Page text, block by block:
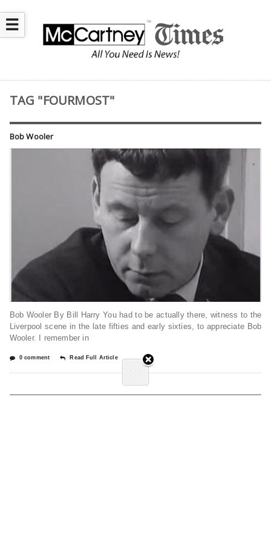
☰
TAG "FOURMOST"
Bob Wooler
Bob Wooler By Bill Harry You had to be actually there, witness to the
Liverpool scene in the late fifties and early sixties, to appreciate Bob
Wooler. I remember in
0 comment Read Full Article